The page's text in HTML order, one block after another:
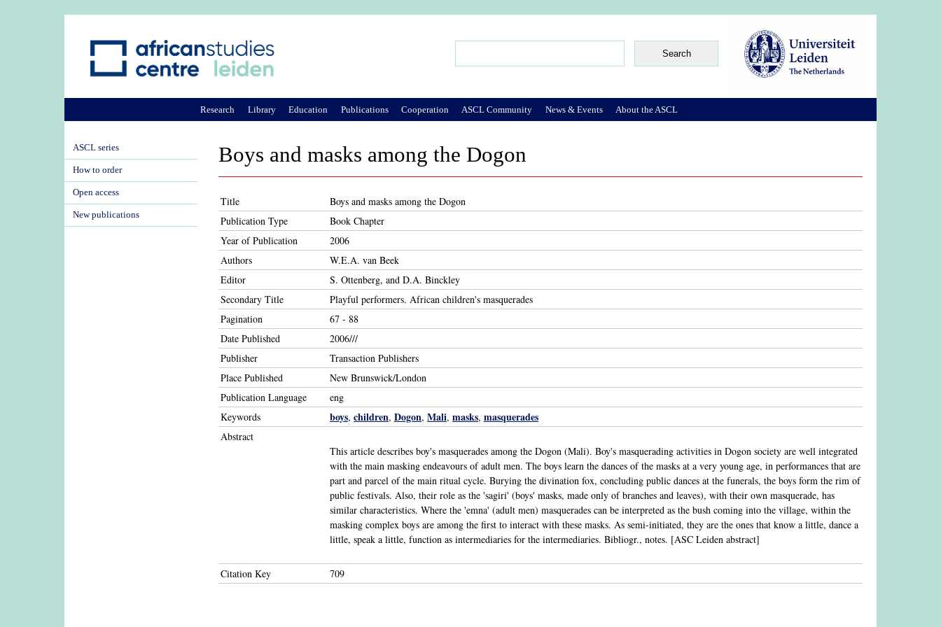
Boys and masks among the Dogon
Title
Boys and masks among the Dogon
Publication Type
Book Chapter
Year of Publication
2006
Authors
W.E.A. van Beek
Editor
S. Ottenberg, and D.A. Binckley
Secondary Title
Playful performers. African children's masquerades
Pagination
67 - 88
Date Published
2006///
Publisher
Transaction Publishers
Place Published
New Brunswick/London
Publication Language
eng
Keywords
boys, children, Dogon, Mali, masks, masquerades
Abstract
This article describes boy's masquerades among the Dogon (Mali). Boy's masquerading activities in Dogon society are well integrated
with the main masking endeavours of adult men. The boys learn the dances of the masks at a very young age, in performances that are
part and parcel of the main ritual cycle. Burying the divination fox, concluding public dances at the funerals, the boys form the rim of
public festivals. Also, their role as the 'sagiri' (boys' masks, made only of branches and leaves), with their own masquerade, has
similar characteristics. Where the 'emna' (adult men) masquerades can be interpreted as the bush coming into the village, within the
masking complex boys are among the first to interact with these masks. As semi-initiated, they are the ones that know a little, dance a
little, speak a little, function as intermediaries for the intermediaries. Bibliogr., notes. [ASC Leiden abstract]
Citation Key 709
Research Library Education Publications Cooperation ASCL Community News & Events About the ASCL
ASCL series
How to order
Open access
New publications